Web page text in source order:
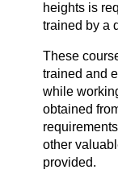
heights is
trained by a
These
trained and
while
obtained
other
provided.